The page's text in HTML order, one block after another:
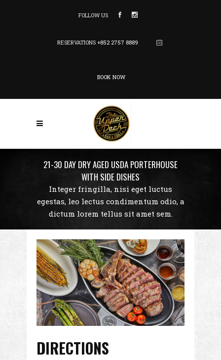
FOLLOW US
RESERVATIONS +852 2757 8889
BOOK NOW
21-30 DAY DRY AGED USDA PORTERHOUSE
WITH SIDE DISHES
Integer fringilla, nisi eget luctus
egestas, leo lectus condimentum odio, a
dictum lorem tellus sit amet sem.
DIRECTIONS